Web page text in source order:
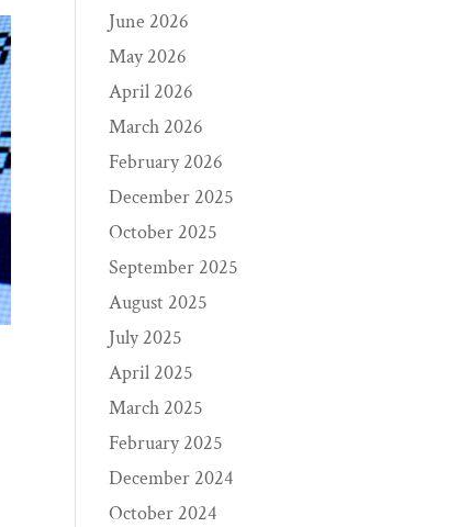
June 2026
May 2026
April 2026
March 2026
February 2026
December 2025
October 2025
September 2025
August 2025
July 2025
April 2025
March 2025
February 2025
December 2024
October 2024